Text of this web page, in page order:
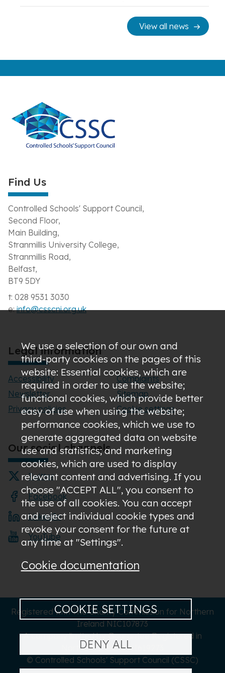
View all news
Find Us
Controlled Schools' Support Council,
Second Floor,
Main Building,
Stranmillis University College,
Stranmillis Road,
Belfast,
BT9 5DY
t: 028 9531 3030
e:info@csscni.org.uk
Legal information
Accessibility
Newsletter
Privacy policies
Complaints
Sitemap
Cookie settings
Our social channels
Twitter
Facebook
LinkedIn
YouTube
We use a selection of our own and
third-party cookies on the pages of this
website: Essential cookies, which are
required in order to use the website;
functional cookies, which provide better
easy of use when using the website;
performance cookies, which we use to
generate aggregated data on website
use and statistics; and marketing
cookies, which are used to display
relevant content and advertising. If you
choose "ACCEPT ALL", you consent to
the use of all cookies. You can accept
and reject individual cookie types and
revoke your consent for the future at
any time at "Settings".
Cookie documentation
COOKIE SETTINGS
DENY ALL
Registered with The Charity Commission for Northern
Ireland NIC107873
A company limited by Guarantee Registered in
Northern Ireland NI619273
© Controlled Schools' Support Council (CSSC)